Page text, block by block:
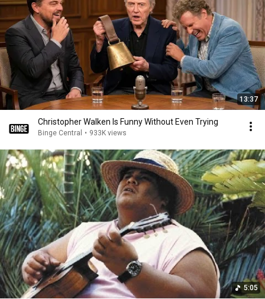
13:37
Christopher Walken Is Funny Without Even Trying
Binge Central • 933K views
5:05